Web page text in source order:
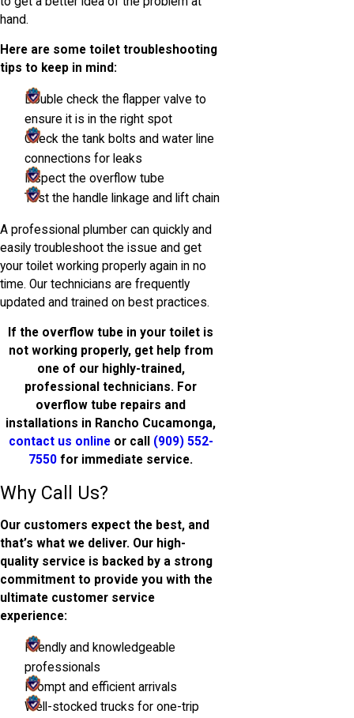
hand.
Here are some toilet troubleshooting
tips to keep in mind:
Double check the flapper valve to
ensure it is in the right spot
Check the tank bolts and water line
connections for leaks
Inspect the overflow tube
Test the handle linkage and lift chain
A professional plumber can quickly and
easily troubleshoot the issue and get
your toilet working properly again in no
time. Our technicians are frequently
updated and trained on best practices.
If the overflow tube in your toilet is
not working properly, get help from
one of our highly-trained,
professional technicians. For
overflow tube repairs and
installations in Rancho Cucamonga,
contact us onlineor call (909) 552-
7550 for immediate service.
Why Call Us?
Our customers expect the best, and
that’s what we deliver. Our high-
quality service is backed by a strong
commitment to provide you with the
ultimate customer service
experience:
Friendly and knowledgeable
professionals
Prompt and efficient arrivals
Well-stocked trucks for one-trip